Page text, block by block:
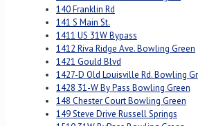
140 Franklin Rd
141 S Main St.
1411 US 31W Bypass
1412 Riva Ridge Ave. Bowling Green
1421 Gould Blvd
1427-D Old Louisville Rd. Bowling
1428 31-W By Pass Bowling Green
148 Chester Court Bowling Green
149 Steve Drive Russell Springs